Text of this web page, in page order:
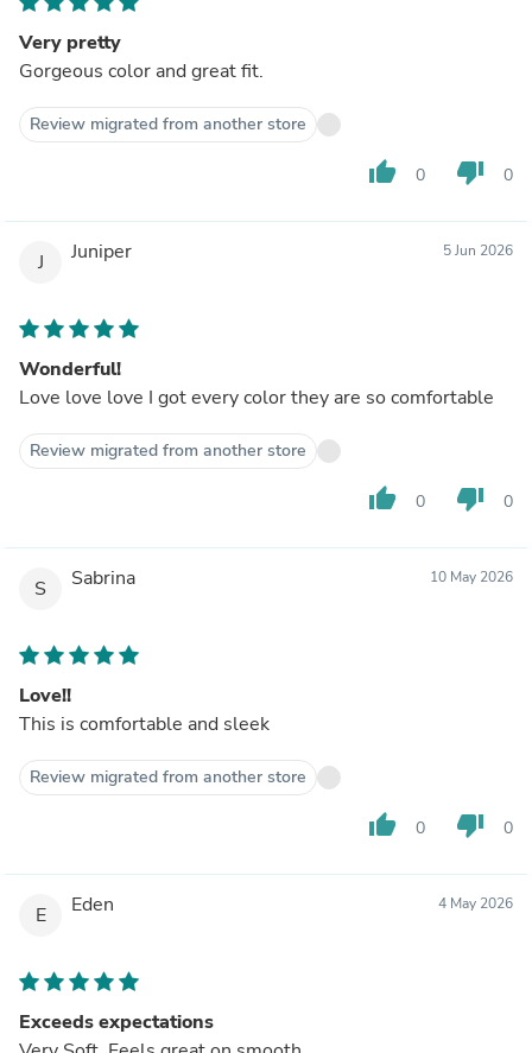
Very pretty
Gorgeous color and great fit.
Review migrated from another store
thumb_up 0 thumb_down 0
J Juniper 5 Jun 2026
Wonderful!
Love love love I got every color they are so comfortable
Review migrated from another store
thumb_up 0 thumb_down 0
S Sabrina 10 May 2026
Love!!
This is comfortable and sleek
Review migrated from another store
thumb_up 0 thumb_down 0
E Eden 4 May 2026
Exceeds expectations